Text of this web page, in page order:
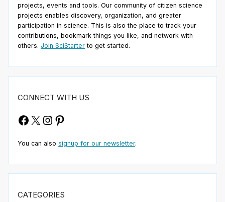
projects, events and tools. Our community of citizen science
projects enables discovery, organization, and greater
participation in science. This is also the place to track your
contributions, bookmark things you like, and network with
others. Join SciStarter to get started.
CONNECT WITH US
Facebook
X Instagram
Pinterest
You can also signup for our newsletter.
CATEGORIES